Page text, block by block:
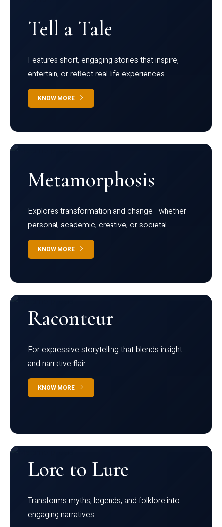
Tell a Tale
Features short, engaging stories that inspire,
entertain, or reflect real-life experiences.
KNOW MORE
Metamorphosis
Explores transformation and change—whether
personal, academic, creative, or societal.
KNOW MORE
Raconteur
For expressive storytelling that blends insight
and narrative flair
KNOW MORE
Lore to Lure
Transforms myths, legends, and folklore into
engaging narratives